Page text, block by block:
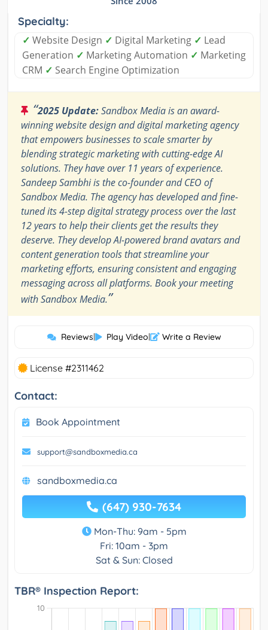
Specialty:
✓ Website Design ✓ Digital Marketing ✓ Lead
Generation ✓ Marketing Automation ✓ Marketing
CRM ✓ Search Engine Optimization
“2025 Update:Sandbox Media is an award-
winning website design and digital marketing agency
that empowers businesses to scale smarter by
blending strategic marketing with cutting-edge AI
solutions. They have over 11 years of experience.
Sandeep Sambhi is the co-founder and CEO of
Sandbox Media. The agency has developed and fine-
tuned its 4-step digital strategy process over the last
12 years to help their clients get the results they
deserve. They develop AI-powered brand avatars and
content generation tools that streamline your
marketing efforts, ensuring consistent and engaging
messaging across all platforms. Book your meeting
with Sandbox Media.”
Reviews| Play Video| Write a Review
License #2311462
Contact:
Book Appointment
support@sandboxmedia.ca
sandboxmedia.ca
(647) 930-7634
Mon-Thu: 9am - 5pm
Fri: 10am - 3pm
Sat & Sun: Closed
TBR® Inspection Report: